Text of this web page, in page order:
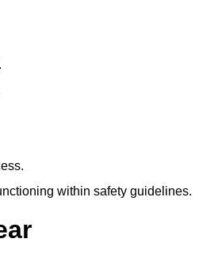
within safety guidelines.